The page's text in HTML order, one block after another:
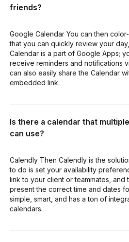
friends?
Google Calendar You can then
that you can quickly review your
Calendar is a part of Google Apps;
receive reminders and notifications
can also easily share the Calendar
embedded link.
Is there a calendar that
can use?
Calendly Then Calendly is the
to do is set your availability
link to your client or teammates, and
present the correct time and dates
simple, smart, and has a ton of
calendars.